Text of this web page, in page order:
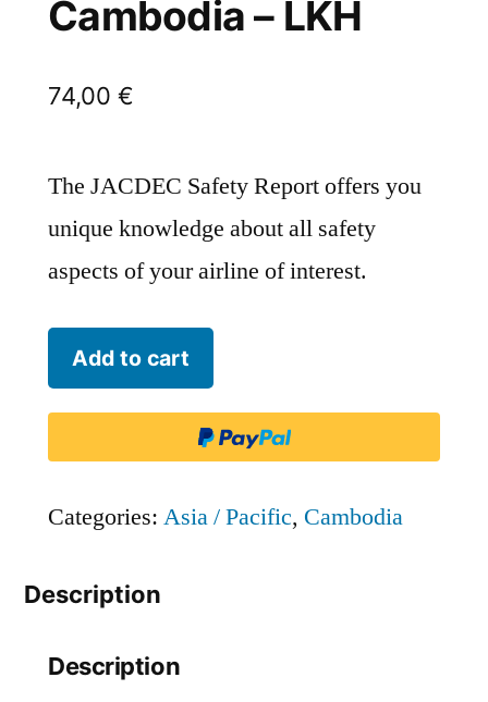
Cambodia – LKH
74,00 €
The JACDEC Safety Report offers you
unique knowledge about all safety
aspects of your airline of interest.
Small
Planet
LKH
Add to cart
Categories: Asia / Pacific, Cambodia
Description
Description